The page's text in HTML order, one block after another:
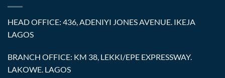
HEAD OFFICE: 436, ADENIYI JONES AVENUE. IKEJA
LAGOS
BRANCH OFFICE: KM 38, LEKKI/EPE EXPRESSWAY.
LAKOWE. LAGOS